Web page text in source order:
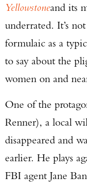
Yellowstoneand its
underrated. It’s
formulaic as a
to say about the
women on and
One of the
Renner), a local
disappeared and
earlier. He plays
FBI agent Jane